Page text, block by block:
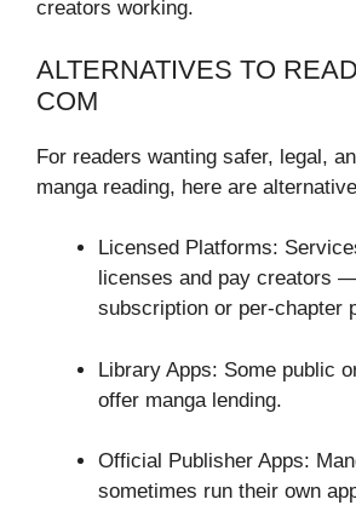
creators working.
ALTERNATIVES TO
COM
For readers wanting safer, legal,
manga reading, here are
Licensed Platforms:
licenses and pay creators
subscription or per-chapter
Library Apps: Some public
offer manga lending.
Official Publisher Apps:
sometimes run their own